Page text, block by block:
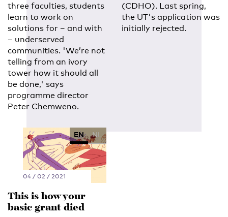
three faculties, students
learn to work on
solutions for – and with
– underserved
communities. 'We’re not
telling from an ivory
tower how it should all
be done,' says
programme director
Peter Chemweno.
(CDHO). Last spring,
the UT's application was
initially rejected.
EN NL
04 / 02 / 2021
This is how your
basic grant died